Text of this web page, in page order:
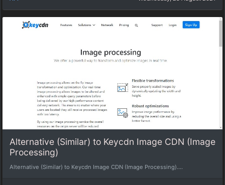
Alternative (Similar) to Keycdn Image CDN (Image
Processing)
Alternative (Similar) to Keycdn Image CDN (Image Processing)....